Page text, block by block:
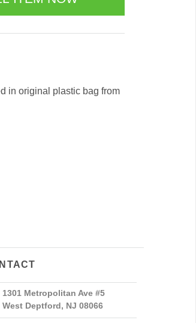
in original plastic bag from
1301 Metropolitan Ave #5
West Deptford, NJ 08066